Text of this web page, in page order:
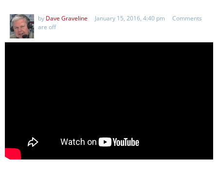
by Dave Graveline January 15, 2016, 4:40 pm
Comments
are off